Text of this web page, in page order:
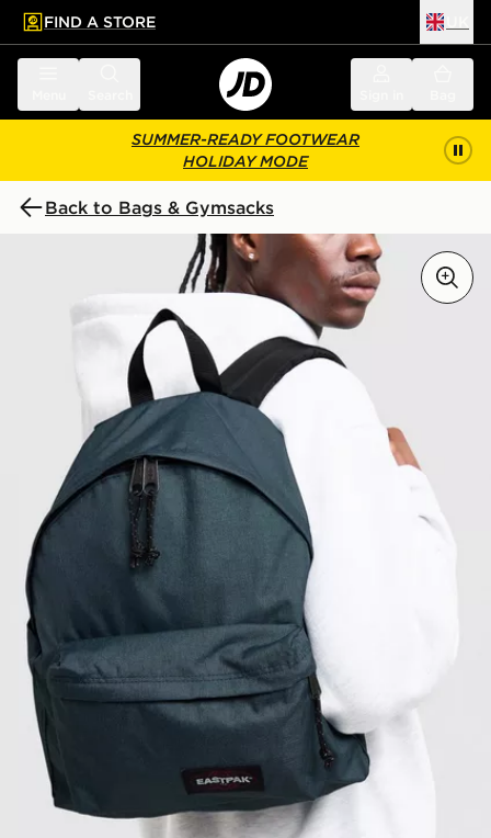
main content
Skip footer
FIND A STORE
SUMMER-READY FOOTWEAR
HOLIDAY MODE
Back to Bags & Gymsacks